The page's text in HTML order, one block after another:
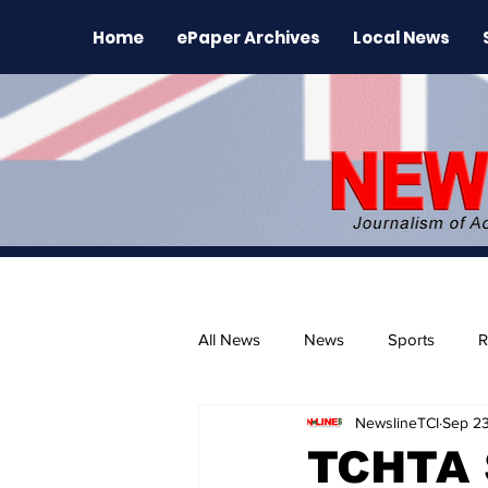
Home ePaper Archives Local News
All News News Sports
The Environment News
NewslineTCISep